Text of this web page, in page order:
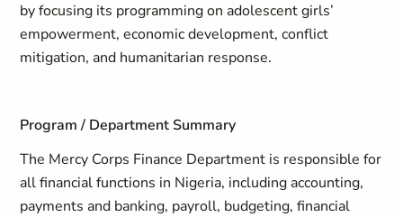
by focusing its programming on adolescent girls’
empowerment, economic development, conflict
mitigation, and humanitarian response.
Program / Department Summary
The Mercy Corps Finance Department is responsible for
all financial functions in Nigeria, including accounting,
payments and banking, payroll, budgeting, financial